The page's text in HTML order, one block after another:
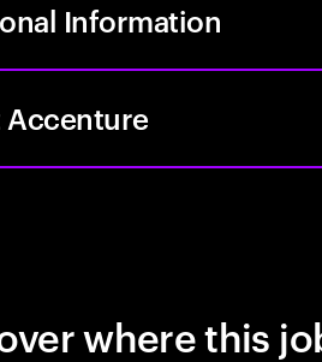
Information
Accenture
where this